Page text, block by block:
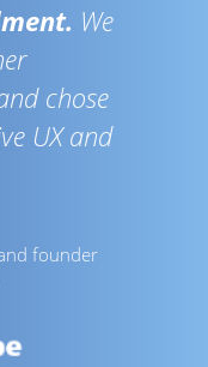
We
chose
UX and
founder